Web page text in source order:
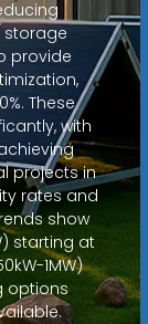
storage
provide
These
with
projects in
rates and
show
starting at
1MW)
options